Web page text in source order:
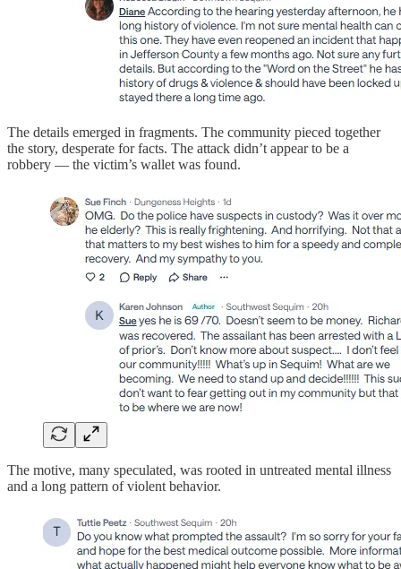
The details emerged in fragments. The community pieced together
the story, desperate for facts. The attack didn’t appear to be a
robbery — the victim’s wallet was found.
The motive, many speculated, was rooted in untreated mental illness
and a long pattern of violent behavior.